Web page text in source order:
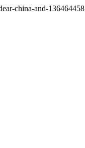
china-and-136464458